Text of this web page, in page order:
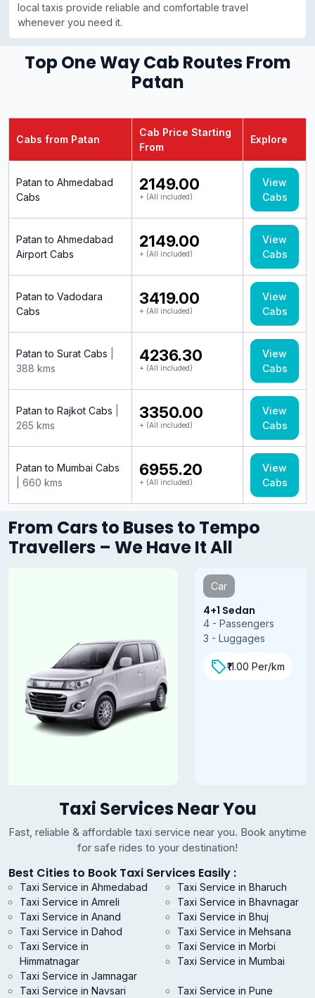
local taxis provide reliable and comfortable travel
whenever you need it.
Top One Way Cab Routes From
Patan
Cabs from Patan
Cab Price Starting
From
Explore
Patan to Ahmedabad
Cabs
₹2149.00
+ (All included)
View
Cabs
Patan to Ahmedabad
Airport Cabs
₹2149.00
+ (All included)
View
Cabs
Patan to Vadodara
Cabs
₹3419.00
+ (All included)
View
Cabs
Patan to Surat Cabs
388 kms
₹4236.30
+ (All included)
View
Cabs
Patan to Rajkot Cabs
265 kms
₹3350.00
+ (All included)
View
Cabs
Patan to Mumbai Cabs
| 660 kms
₹6955.20
+ (All included)
View
Cabs
From Cars to Buses to Tempo
Travellers – We Have It All
₹11.00 Per/km
Taxi Services Near You
Fast, reliable & affordable taxi service near you. Book anytime
for safe rides to your destination!
Best Cities to Book Taxi Services Easily :
Taxi Service in Ahmedabad
Taxi Service in Amreli
Taxi Service in Anand
Taxi Service in Bharuch
Taxi Service in Bhavnagar
Taxi Service in Bhuj
Taxi Service in Dahod
Taxi Service in
Himmatnagar
Taxi Service in Jamnagar
Taxi Service in Mehsana
Taxi Service in Morbi
Taxi Service in Mumbai
Taxi Service in Navsari
Taxi Service in Pune